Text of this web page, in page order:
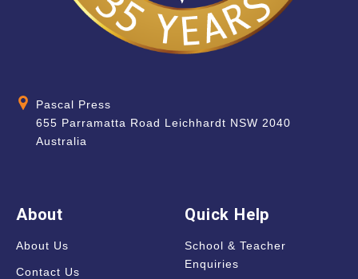
Pascal Press
655 Parramatta Road Leichhardt NSW 2040
Australia
About
About Us
Contact Us
Quick Help
School & Teacher
Enquiries